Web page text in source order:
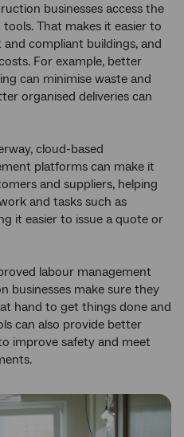
businesses access the
That makes it easier to
compliant buildings, and
For example, better
can minimise waste and
organised deliveries can
cloud-based
platforms can make it
and suppliers, helping
and tasks such as
it easier to issue a quote or
labour management
businesses make sure they
hand to get things done and
can also provide better
improve safety and meet